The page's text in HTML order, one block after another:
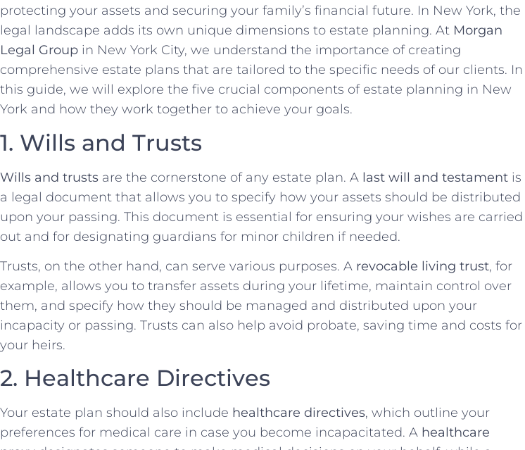
protecting your assets and securing your family’s financial future. In New York, the
legal landscape adds its own unique dimensions to estate planning. At Morgan
Legal Group in New York City, we understand the importance of creating
comprehensive estate plans that are tailored to the specific needs of our clients. In
this guide, we will explore the five crucial components of estate planning in New
York and how they work together to achieve your goals.
1. Wills and Trusts
Wills and trusts are the cornerstone of any estate plan. A last will and testament is
a legal document that allows you to specify how your assets should be distributed
upon your passing. This document is essential for ensuring your wishes are carried
out and for designating guardians for minor children if needed.
Trusts, on the other hand, can serve various purposes. A revocable living trust, for
example, allows you to transfer assets during your lifetime, maintain control over
them, and specify how they should be managed and distributed upon your
incapacity or passing. Trusts can also help avoid probate, saving time and costs for
your heirs.
2. Healthcare Directives
Your estate plan should also include healthcare directives, which outline your
preferences for medical care in case you become incapacitated. A healthcare